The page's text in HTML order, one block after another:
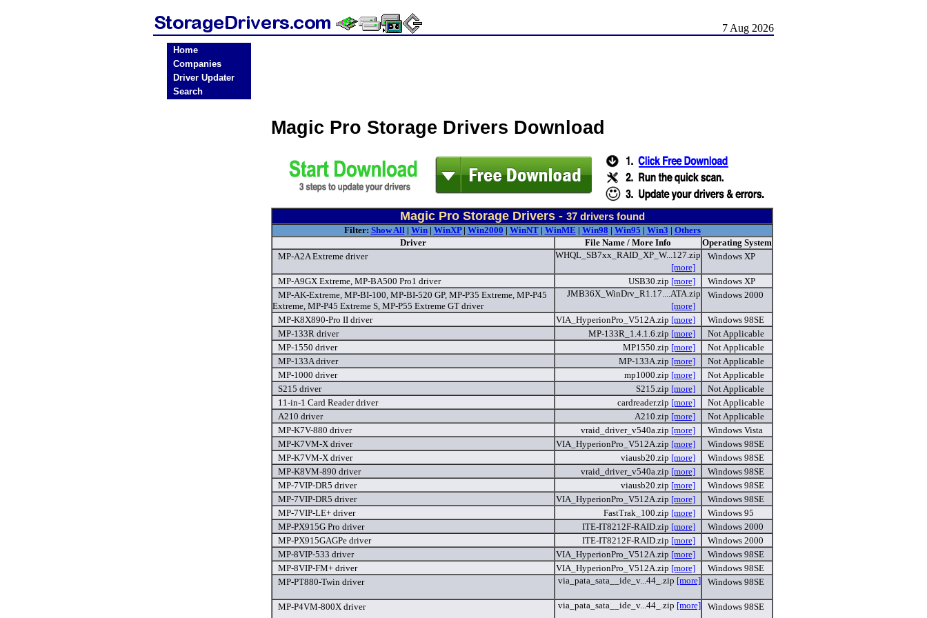
7 Aug 2026
Home
Companies
Driver Updater
Search
Magic Pro Storage Drivers Download
Magic Pro Storage Drivers - 37drivers found
Filter: Show All| Win| WinXP| Win2000 | WinNT| WinME | Win98 | Win95 | Win3 | Others
Driver
File Name / More Info
Operating System
MP-A2A Extreme driver
WHQL_SB7xx_RAID_XP_W...127.zip
[more]
Windows XP
MP-A9GX Extreme, MP-BA500 Pro1 driver USB30.zip [more]
Windows XP
MP-AK-Extreme, MP-BI-100, MP-BI-520 GP, MP-P35 Extreme, MP-P45
Extreme, MP-P45 Extreme S, MP-P55 Extreme GT driver
JMB36X_WinDrv_R1.17....ATA.zip
[more]
Windows 2000
MP-K8X890-Pro II driver VIA_HyperionPro_V512A.zip [more]
Windows 98SE
MP-133R driver
MP-133R_1.4.1.6.zip [more]
Not Applicable
MP-1550 driver
MP1550.zip [more]
Not Applicable
MP-133A driver
MP-133A.zip [more]
Not Applicable
MP-1000 driver
mp1000.zip [more]
Not Applicable
S215 driver
S215.zip [more]
Not Applicable
11-in-1 Card Reader driver
cardreader.zip [more]
Not Applicable
A210 driver
A210.zip [more]
Not Applicable
MP-K7V-880 driver
vraid_driver_v540a.zip [more]
Windows Vista
MP-K7VM-X driver
VIA_HyperionPro_V512A.zip [more]
Windows 98SE
MP-K7VM-X driver
viausb20.zip [more]
Windows 98SE
MP-K8VM-890 driver
vraid_driver_v540a.zip [more]
Windows 98SE
MP-7VIP-DR5 driver
viausb20.zip [more]
Windows 98SE
MP-7VIP-DR5 driver
VIA_HyperionPro_V512A.zip [more]
Windows 98SE
MP-7VIP-LE+ driver
FastTrak_100.zip [more]
Windows 95
MP-PX915G Pro driver
ITE-IT8212F-RAID.zip [more]
Windows 2000
MP-PX915GAGPe driver
ITE-IT8212F-RAID.zip [more]
Windows 2000
MP-8VIP-533 driver
VIA_HyperionPro_V512A.zip [more]
Windows 98SE
MP-8VIP-FM+ driver
VIA_HyperionPro_V512A.zip [more]
Windows 98SE
MP-PT880-Twin driver
via_pata_sata__ide_v...44_.zip [more] Windows 98SE
MP-P4VM-800X driver via_pata_sata__ide_v...44_.zip [more] Windows 98SE